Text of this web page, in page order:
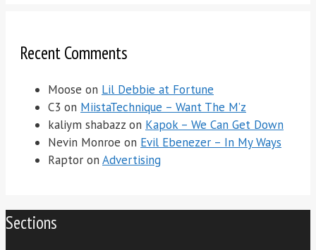
Recent Comments
Moose on Lil Debbie at Fortune
C3 on MiistaTechnique – Want The M’z
kaliym shabazz on Kapok – We Can Get Down
Nevin Monroe on Evil Ebenezer – In My Ways
Raptor on Advertising
Sections